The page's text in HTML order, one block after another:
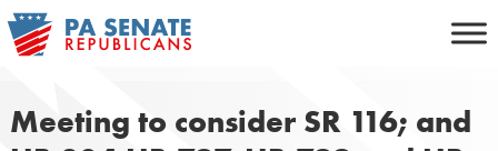
Skip
to
Meeting to consider SR 116; and